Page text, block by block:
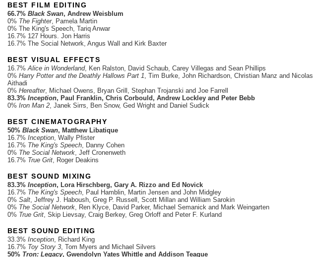
BEST FILM EDITING
66.7% Black Swan, Andrew Weisblum
0% The Fighter, Pamela Martin
0% The King's Speech, Tariq Anwar
16.7% 127 Hours. Jon Harris
16.7% The Social Network, Angus Wall and Kirk Baxter
BEST VISUAL EFFECTS
16.7% Alice in Wonderland, Ken Ralston, David Schaub, Carey Villegas and Sean Phillips
0% Harry Potter and the Deathly Hallows Part 1 , Tim Burke, John Richardson, Christian Manz and Nicolas
Aithadi
0% Hereafter, Michael Owens, Bryan Grill, Stephan Trojanski and Joe Farrell
83.3% Inception, Paul Franklin, Chris Corbould, Andrew Lockley and Peter Bebb
0% Iron Man 2 , Janek Sirrs, Ben Snow, Ged Wright and Daniel Sudick
BEST CINEMATOGRAPHY
50% Black Swan, Matthew Libatique
16.7% Inception , Wally Pfister
16.7% The King's Speech , Danny Cohen
0% The Social Network , Jeff Cronenweth
16.7% True Grit , Roger Deakins
BEST SOUND MIXING
83.3% Inception, Lora Hirschberg, Gary A. Rizzo and Ed Novick
16.7% The King's Speech , Paul Hamblin, Martin Jensen and John Midgley
0% Salt , Jeffrey J. Haboush, Greg P. Russell, Scott Millan and William Sarokin
0% The Social Network , Ren Klyce, David Parker, Michael Semanick and Mark Weingarten
0% True Grit , Skip Lievsay, Craig Berkey, Greg Orloff and Peter F. Kurland
BEST SOUND EDITING
33.3% Inception , Richard King
16.7% Toy Story 3 , Tom Myers and Michael Silvers
50% Tron: Legacy, Gwendolyn Yates Whittle and Addison Teague